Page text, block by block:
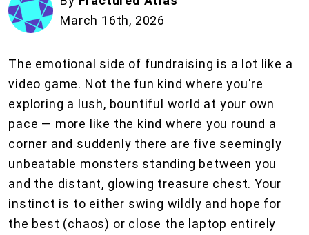
March 16th, 2026
The emotional side of fundraising is a lot like a
video game. Not the fun kind where you're
exploring a lush, bountiful world at your own
pace — more like the kind where you round a
corner and suddenly there are five seemingly
unbeatable monsters standing between you
and the distant, glowing treasure chest. Your
instinct is to either swing wildly and hope for
the best (chaos) or close the laptop entirely